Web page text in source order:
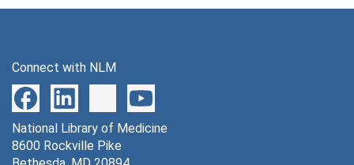
Connect with NLM
National Library of Medicine
8600 Rockville Pike